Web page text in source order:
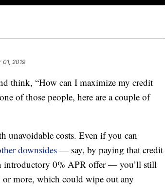
01, 2019
think, “How can I maximize my credit
of those people, here are a couple of
unavoidable costs. Even if you can
downsides — say, by paying that credit
introductory 0% APR offer — you’ll still
or more, which could wipe out any